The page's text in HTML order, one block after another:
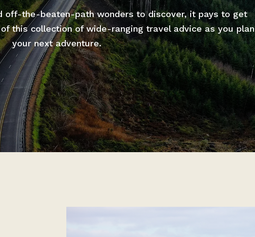
off-the-beaten-path wonders to discover, it pays to get
this collection of wide-ranging travel advice as you plan
your next adventure.